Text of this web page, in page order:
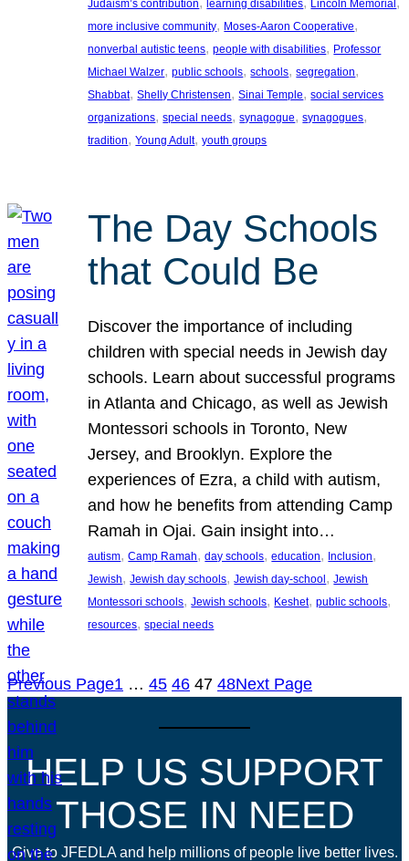
Judaism’s contribution learning disabilities Lincoln Memorial
more inclusive community, Moses-Aaron Cooperative
nonverbal autistic teens, people with disabilities, Professor
Michael Walzer, public schools, schools, segregation
Shabbat, Shelly Christensen, Sinai Temple, social services
organizations, special needs, synagogue, synagogues
tradition, Young Adult, youth groups
The Day Schools
that Could Be
Discover the importance of including
children with special needs in Jewish day
schools. Learn about successful programs
in Atlanta and Chicago, as well as Jewish
Montessori schools in Toronto, New
Jersey, and Brooklyn. Explore the
experiences of Ezra, a child with autism,
and how he benefits from attending Camp
Ramah in Ojai. Gain insight into…
autism, Camp Ramah, day schools, education, Inclusion
Jewish, Jewish day schools, Jewish day-school, Jewish
Montessori schools, Jewish schools, Keshet, public schools
resources, special needs
Previous Page1 … 45 46 47 48Next Page
HELP US SUPPORT
THOSE IN NEED
Give to JFEDLA and help millions of people live better lives.